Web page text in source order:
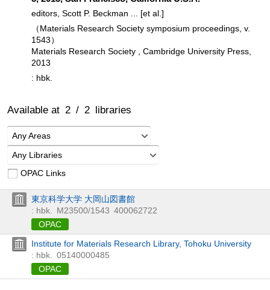
editors, Scott P. Beckman ... [et al.]
（Materials Research Society symposium proceedings, v.
1543）
Materials Research Society , Cambridge University Press,
2013
: hbk.
Available at 2 / 2 libraries
Any Areas
Any Libraries
OPAC Links
東京科学大学 大岡山図書館
: hbk.
M23500/1543 400062722
OPAC
Institute for Materials Research Library, Tohoku University
: hbk.
05140000485
OPAC